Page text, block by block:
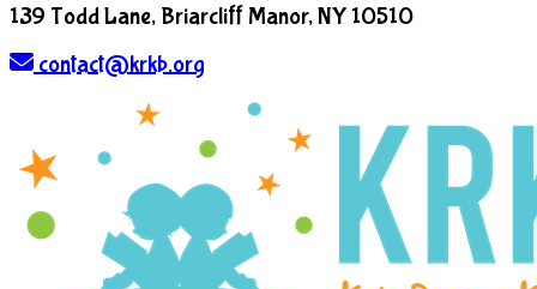
139 Todd Lane, Briarcliff Manor, NY 10510
contact@krkb.org